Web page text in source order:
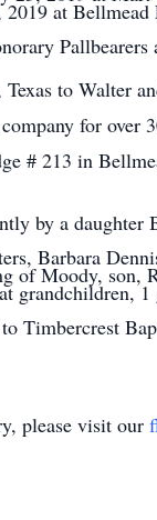
at Bellmead
Pallbearers
to Walter
for over
# 213 in
by a
Barbara
of Moody, son,
grandchildren,
Timbercrest
please visit our